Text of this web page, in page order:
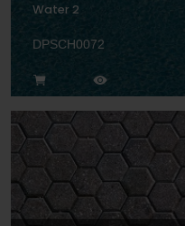
Water 2
DPSCH0072